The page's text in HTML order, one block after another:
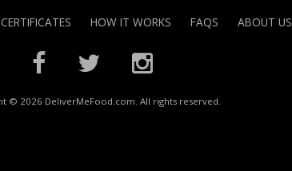
HOW IT WORKS FAQS ABOUT US
© 2026 DeliverMeFood.com. All rights reserved.